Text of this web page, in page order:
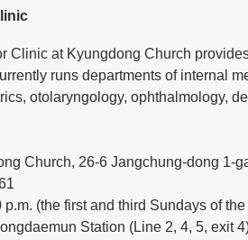
Clinic at Kyungdong Church
runs departments of internal
otolaryngology, ophthalmology,
Church, 26-6 Jangchung-dong 1-
p.m. (the first and third Sundays of
Station (Line 2, 4, 5, exit